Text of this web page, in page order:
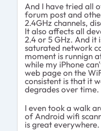
And I have tried all
forum post and
2.4GHz channels,
It also affects all
2.4 or 5 GHz. And it
saturated network
moment is runnign
while my iPhone
web page on the
consistent is that it
degrades over time.
I even took a walk
of Android wifi
is great everywhere.